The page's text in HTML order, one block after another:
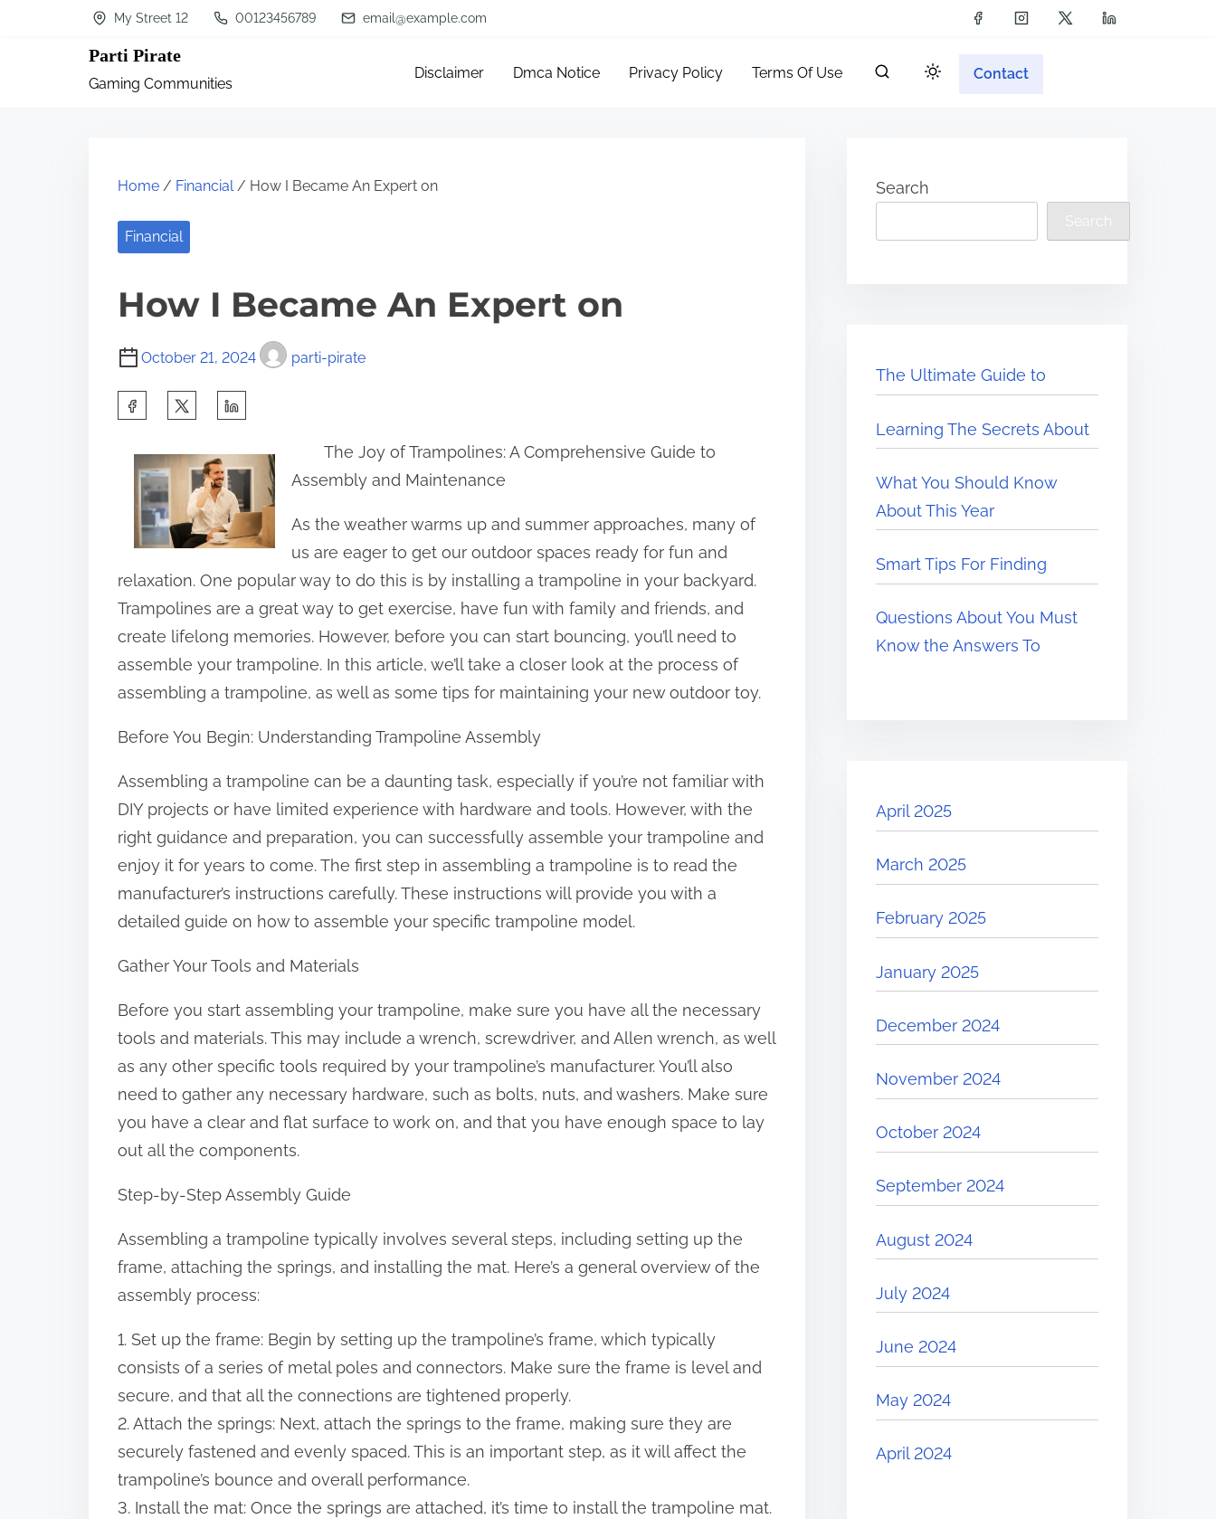
My Street 12 00123456789 email@example.com
Parti Pirate
Gaming Communities
Disclaimer Dmca Notice Privacy Policy Terms Of Use Contact
Home / Financial/ How I Became An Expert on
Financial
How I Became An Expert on
October 21, 2024 parti-pirate
h
i
s
p
o
t
The Joy of Trampolines: A Comprehensive Guide to
Assembly and Maintenance
As the weather warms up and summer approaches, many of
us are eager to get our outdoor spaces ready for fun and
relaxation. One popular way to do this is by installing a trampoline in your backyard.
Trampolines are a great way to get exercise, have fun with family and friends, and
create lifelong memories. However, before you can start bouncing, you’ll need to
assemble your trampoline. In this article, we’ll take a closer look at the process of
assembling a trampoline, as well as some tips for maintaining your new outdoor toy.
Before You Begin: Understanding Trampoline Assembly
Assembling a trampoline can be a daunting task, especially if you’re not familiar with
DIY projects or have limited experience with hardware and tools. However, with the
right guidance and preparation, you can successfully assemble your trampoline and
enjoy it for years to come. The first step in assembling a trampoline is to read the
manufacturer’s instructions carefully. These instructions will provide you with a
detailed guide on how to assemble your specific trampoline model.
Gather Your Tools and Materials
Before you start assembling your trampoline, make sure you have all the necessary
tools and materials. This may include a wrench, screwdriver, and Allen wrench, as well
as any other specific tools required by your trampoline’s manufacturer. You’ll also
need to gather any necessary hardware, such as bolts, nuts, and washers. Make sure
you have a clear and flat surface to work on, and that you have enough space to lay
out all the components.
Step-by-Step Assembly Guide
Assembling a trampoline typically involves several steps, including setting up the
frame, attaching the springs, and installing the mat. Here’s a general overview of the
assembly process:
1. Set up the frame: Begin by setting up the trampoline’s frame, which typically
consists of a series of metal poles and connectors. Make sure the frame is level and
secure, and that all the connections are tightened properly.
2. Attach the springs: Next, attach the springs to the frame, making sure they are
securely fastened and evenly spaced. This is an important step, as it will affect the
trampoline’s bounce and overall performance.
3. Install the mat: Once the springs are attached, it’s time to install the trampoline mat.
Search
Search
The Ultimate Guide to
Learning The Secrets About
What You Should Know
About This Year
Smart Tips For Finding
Questions About You Must
Know the Answers To
April 2025
March 2025
February 2025
January 2025
December 2024
November 2024
October 2024
September 2024
August 2024
July 2024
June 2024
May 2024
April 2024